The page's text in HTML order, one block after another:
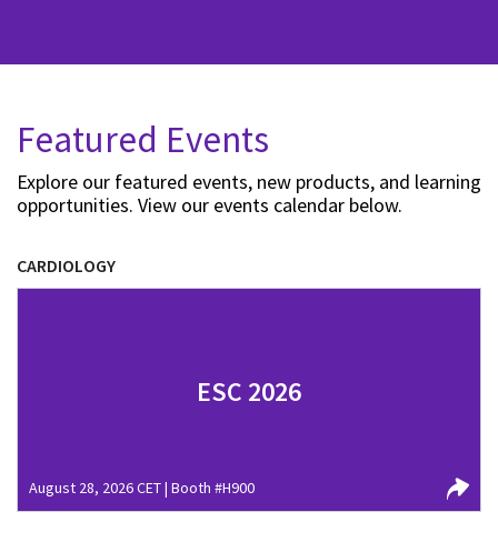
Featured Events
Explore our featured events, new products, and learning
opportunities. View our events calendar below.
CARDIOLOGY
ESC 2026
August 28, 2026 CET | Booth #H900